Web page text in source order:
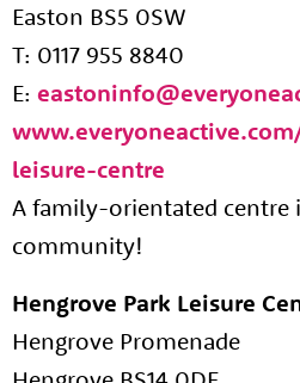
Easton BS5 0SW
T: 0117 955 8840
E:
leisure-centre
A family-orientated centre
community!
Hengrove Park Leisure
Hengrove Promenade